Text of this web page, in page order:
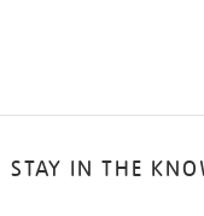
STAY IN THE